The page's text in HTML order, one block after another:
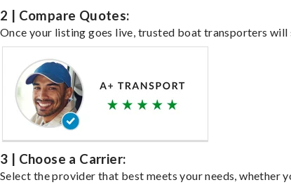
2 | Compare Quotes:
Once your listing goes live, trusted boat transporters will
3 | Choose a Carrier:
Select the provider that best meets your needs,